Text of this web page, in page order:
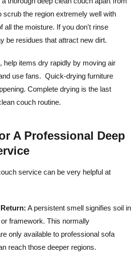
scrub the region extremely well with
all the moisture. If you don't rinse
be residues that attract new dirt.
help items dry rapidly by moving air
use fans. Quick-drying furniture
Complete drying is the last
couch routine.
A Professional Deep
service can be very helpful at
A persistent smell signifies soil in
framework. This normally
only available to professional sofa
reach those deeper regions.